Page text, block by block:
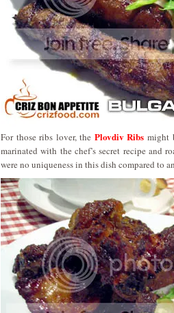
For those ribs lover, the Plovdiv Ribs might
marinated with the chef’s secret recipe and
were no uniqueness in this dish compared to